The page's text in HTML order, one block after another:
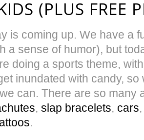
(PLUS FREE
is coming up. We have a
a sense of humor), but
doing a sports theme,
inundated with candy,
can. There are so many
, slap bracelets, cars
.